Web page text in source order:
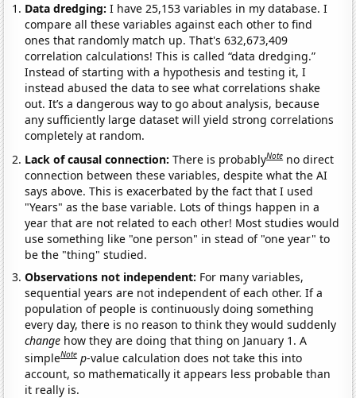
Data dredging: I have 25,153 variables in my database. I
compare all these variables against each other to find
ones that randomly match up. That's 632,673,409
correlation calculations! This is called “data dredging.”
Instead of starting with a hypothesis and testing it, I
instead abused the data to see what correlations shake
out. It’s a dangerous way to go about analysis, because
any sufficiently large dataset will yield strong correlations
completely at random.
Lack of causal connection:There is probablyNote no direct
connection between these variables, despite what the AI
says above. This is exacerbated by the fact that I used
"Years" as the base variable. Lots of things happen in a
year that are not related to each other! Most studies would
use something like "one person" in stead of "one year" to
be the "thing" studied.
Observations not independent: For many variables,
sequential years are not independent of each other. If a
population of people is continuously doing something
every day, there is no reason to think they would suddenly
change how they are doing that thing on January 1. A
simpleNote p-value calculation does not take this into
account, so mathematically it appears less probable than
it really is.